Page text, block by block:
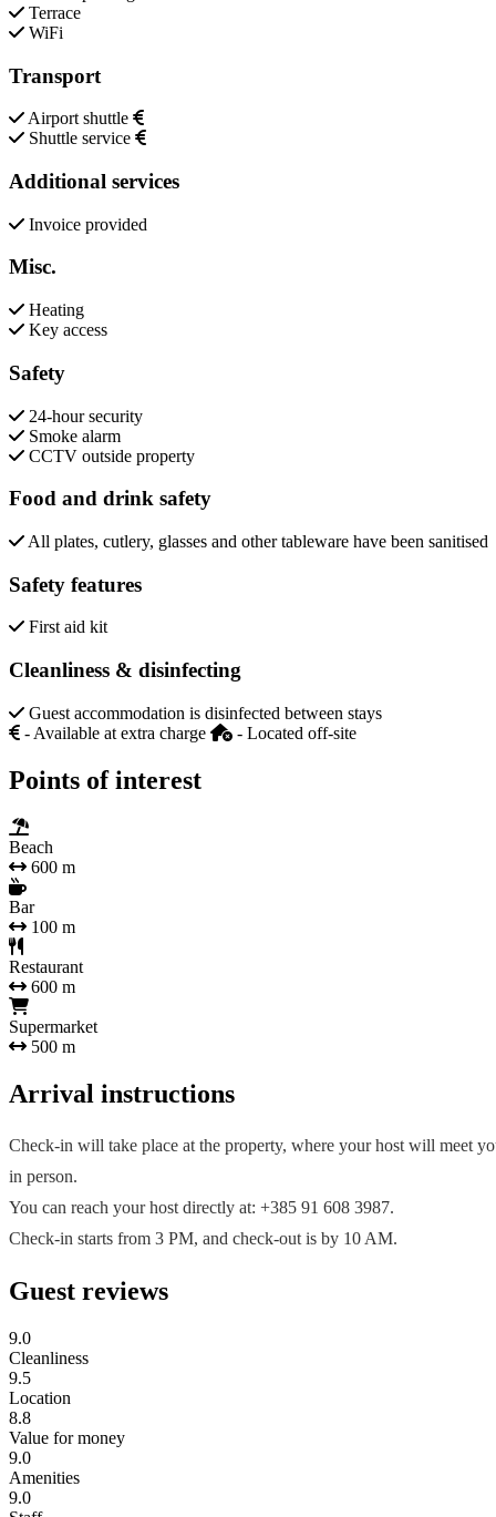
Terrace
WiFi
Transport
Airport shuttle
Shuttle service
Additional services
Invoice provided
Misc.
Heating
Key access
Safety
24-hour security
Smoke alarm
CCTV outside property
Food and drink safety
All plates, cutlery, glasses and other tableware have been sanitised
Safety features
First aid kit
Cleanliness & disinfecting
Guest accommodation is disinfected between stays
- Available at extra charge
- Located off-site
Points of interest
Beach
600 m
Bar
100 m
Restaurant
600 m
Supermarket
500 m
Arrival instructions
Check-in will take place at the property, where your host will meet
in person.
You can reach your host directly at: +385 91 608 3987.
Check-in starts from 3 PM, and check-out is by 10 AM.
Guest reviews
9.0
Cleanliness
9.5
Location
8.8
Value for money
9.0
Amenities
9.0